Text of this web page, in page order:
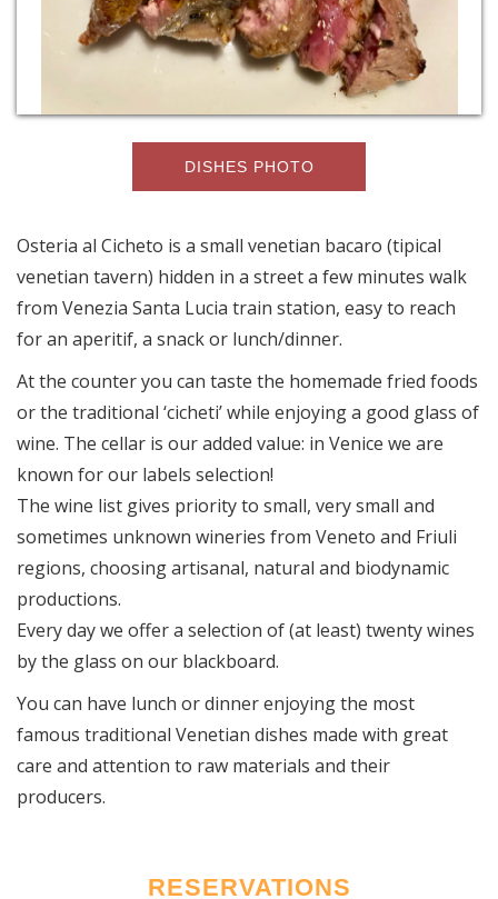
DISHES PHOTO
Osteria al Cicheto is a small venetian bacaro (tipical
venetian tavern) hidden in a street a few minutes walk
from Venezia Santa Lucia train station, easy to reach
for an aperitif, a snack or lunch/dinner.
At the counter you can taste the homemade fried foods
or the traditional ‘cicheti’ while enjoying a good glass of
wine. The cellar is our added value: in Venice we are
known for our labels selection!
The wine list gives priority to small, very small and
sometimes unknown wineries from Veneto and Friuli
regions, choosing artisanal, natural and biodynamic
productions.
Every day we offer a selection of (at least) twenty wines
by the glass on our blackboard.
You can have lunch or dinner enjoying the most
famous traditional Venetian dishes made with great
care and attention to raw materials and their
producers.
RESERVATIONS